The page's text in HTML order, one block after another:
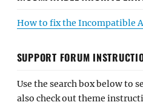
How to fix the Incompatible
SUPPORT FORUM
Use the search box below to
also check out theme